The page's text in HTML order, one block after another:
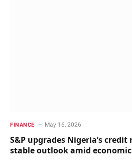
FINANCE May 16, 2026
S&P upgrades Nigeria’s
stable outlook amid